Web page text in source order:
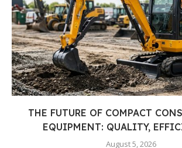
THE FUTURE OF COMPACT
EQUIPMENT: QUALITY,
August 5, 2026